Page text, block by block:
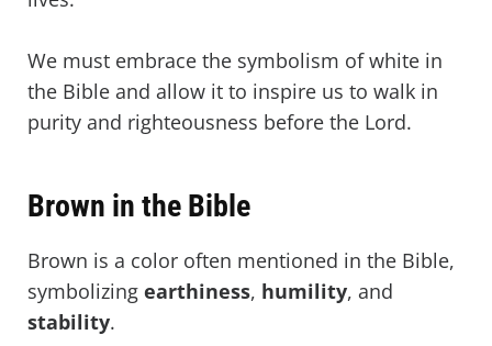
We must embrace the symbolism of white in
the Bible and allow it to inspire us to walk in
purity and righteousness before the Lord.
Brown in the Bible
Brown is a color often mentioned in the Bible,
symbolizing earthiness, humility, and
stability.